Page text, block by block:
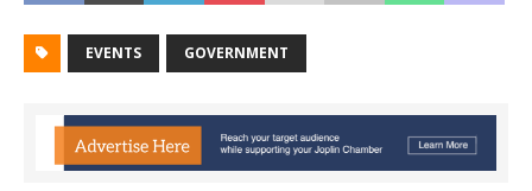
EVENTS GOVERNMENT